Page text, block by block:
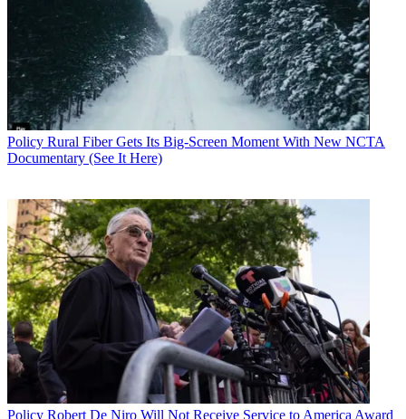
John Eggerton
Policy Rural Fiber Gets Its Big-Screen Moment With New NCTA
Documentary (See It Here)
Policy Robert De Niro Will Not Receive Service to America Award